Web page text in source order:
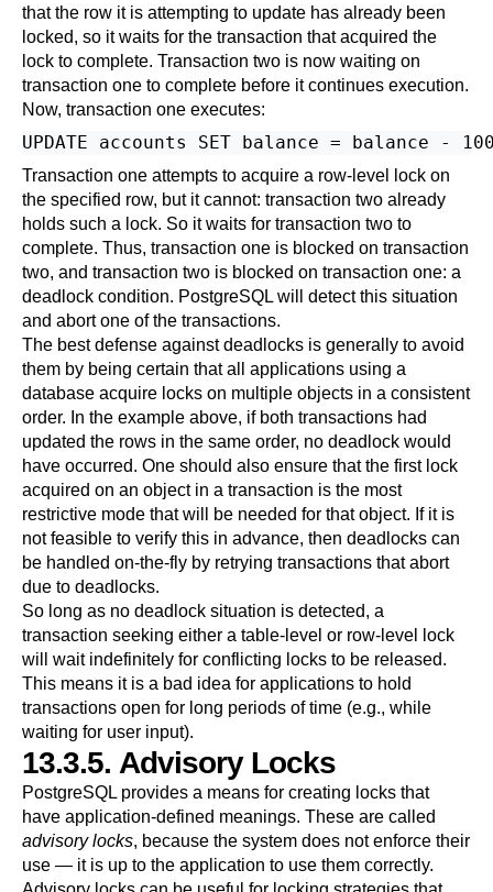
that the row it is attempting to update has already been
locked, so it waits for the transaction that acquired the
lock to complete. Transaction two is now waiting on
transaction one to complete before it continues execution.
Now, transaction one executes:
Transaction one attempts to acquire a row-level lock on
the specified row, but it cannot: transaction two already
holds such a lock. So it waits for transaction two to
complete. Thus, transaction one is blocked on transaction
two, and transaction two is blocked on transaction one: a
deadlock condition. PostgreSQL will detect this situation
and abort one of the transactions.
The best defense against deadlocks is generally to avoid
them by being certain that all applications using a
database acquire locks on multiple objects in a consistent
order. In the example above, if both transactions had
updated the rows in the same order, no deadlock would
have occurred. One should also ensure that the first lock
acquired on an object in a transaction is the most
restrictive mode that will be needed for that object. If it is
not feasible to verify this in advance, then deadlocks can
be handled on-the-fly by retrying transactions that abort
due to deadlocks.
So long as no deadlock situation is detected, a
transaction seeking either a table-level or row-level lock
will wait indefinitely for conflicting locks to be released.
This means it is a bad idea for applications to hold
transactions open for long periods of time (e.g., while
waiting for user input).
13.3.5. Advisory Locks
PostgreSQL provides a means for creating locks that
have application-defined meanings. These are called
advisory locks, because the system does not enforce their
use — it is up to the application to use them correctly.